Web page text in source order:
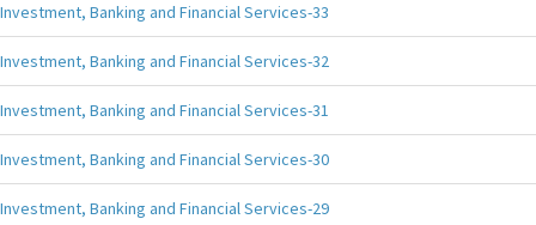
Investment, Banking and Financial Services-33
Investment, Banking and Financial Services-32
Investment, Banking and Financial Services-31
Investment, Banking and Financial Services-30
Investment, Banking and Financial Services-29